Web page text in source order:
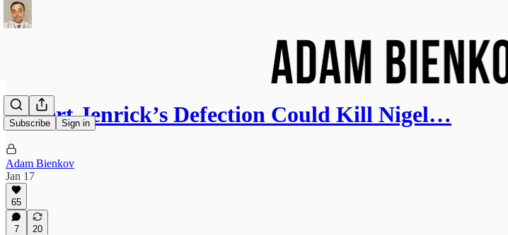
Subscribe Sign in
Robert Jenrick’s Defection Could Kill Nigel…
Adam Bienkov
Jan 17
65
7 20